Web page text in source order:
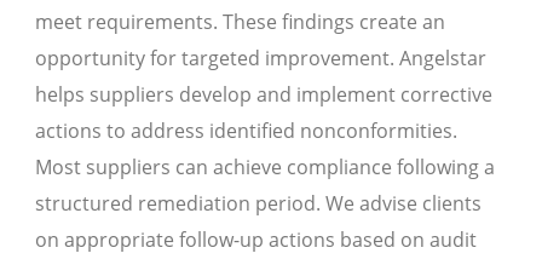
meet requirements. These findings create an
opportunity for targeted improvement. Angelstar
helps suppliers develop and implement corrective
actions to address identified nonconformities.
Most suppliers can achieve compliance following a
structured remediation period. We advise clients
on appropriate follow-up actions based on audit